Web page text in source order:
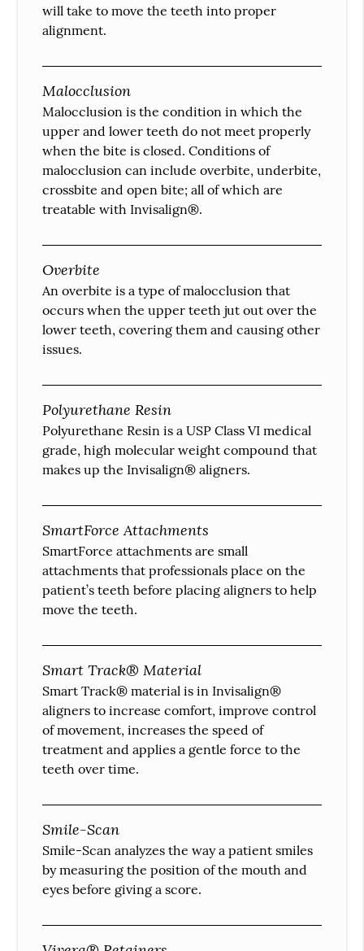
will take to move the teeth into proper
alignment.
Malocclusion
Malocclusion is the condition in which the
upper and lower teeth do not meet properly
when the bite is closed. Conditions of
malocclusion can include overbite, underbite,
crossbite and open bite; all of which are
treatable with Invisalign®.
Overbite
An overbite is a type of malocclusion that
occurs when the upper teeth jut out over the
lower teeth, covering them and causing other
issues.
Polyurethane Resin
Polyurethane Resin is a USP Class VI medical
grade, high molecular weight compound that
makes up the Invisalign® aligners.
SmartForce Attachments
SmartForce attachments are small
attachments that professionals place on the
patient’s teeth before placing aligners to help
move the teeth.
Smart Track® Material
Smart Track® material is in Invisalign®
aligners to increase comfort, improve control
of movement, increases the speed of
treatment and applies a gentle force to the
teeth over time.
Smile-Scan
Smile-Scan analyzes the way a patient smiles
by measuring the position of the mouth and
eyes before giving a score.